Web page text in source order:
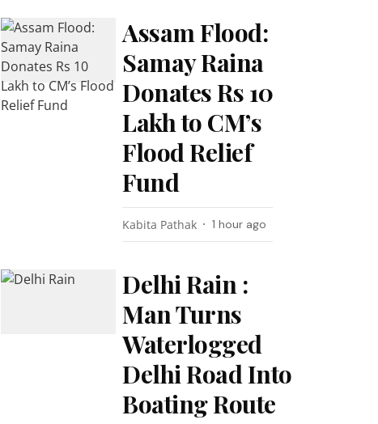
Assam Flood:
Samay Raina
Donates Rs 10
Lakh to CM’s
Flood Relief
Fund
Kabita Pathak 1 hour ago
Delhi Rain :
Man Turns
Waterlogged
Delhi Road Into
Boating Route